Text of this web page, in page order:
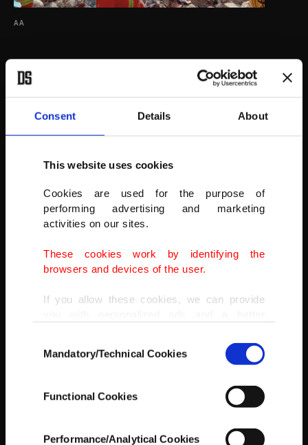
Consent Details About
This website uses cookies
Cookies are used for the purpose of
performing advertising and marketing
activities on our sites.
These cookies work by identifying the
browsers and devices of the user.
If you allow these cookies, we can provide
doing this, we would like to remind you that
our aim is to provide you with a better
best efforts to provide you with the best
content and that advertising is our only
Selection
Mandatory/Technical Cookies
Functional Cookies
Performance/Analytical Cookies
AA